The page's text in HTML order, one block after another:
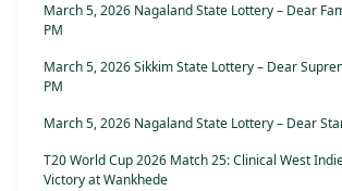
March 5, 2026 Nagaland State Lottery – Dear
PM
March 5, 2026 Sikkim State Lottery – Dear
PM
March 5, 2026 Nagaland State Lottery – Dear
T20 World Cup 2026 Match 25: Clinical West
Victory at Wankhede